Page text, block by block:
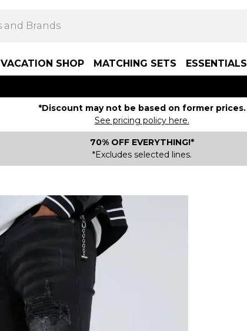
VACATION SHOP MATCHING SETS ESSENTIALS
*Discount may not be based on former prices.
See pricing policy here.
70% OFF EVERYTHING!*
*Excludes selected lines.